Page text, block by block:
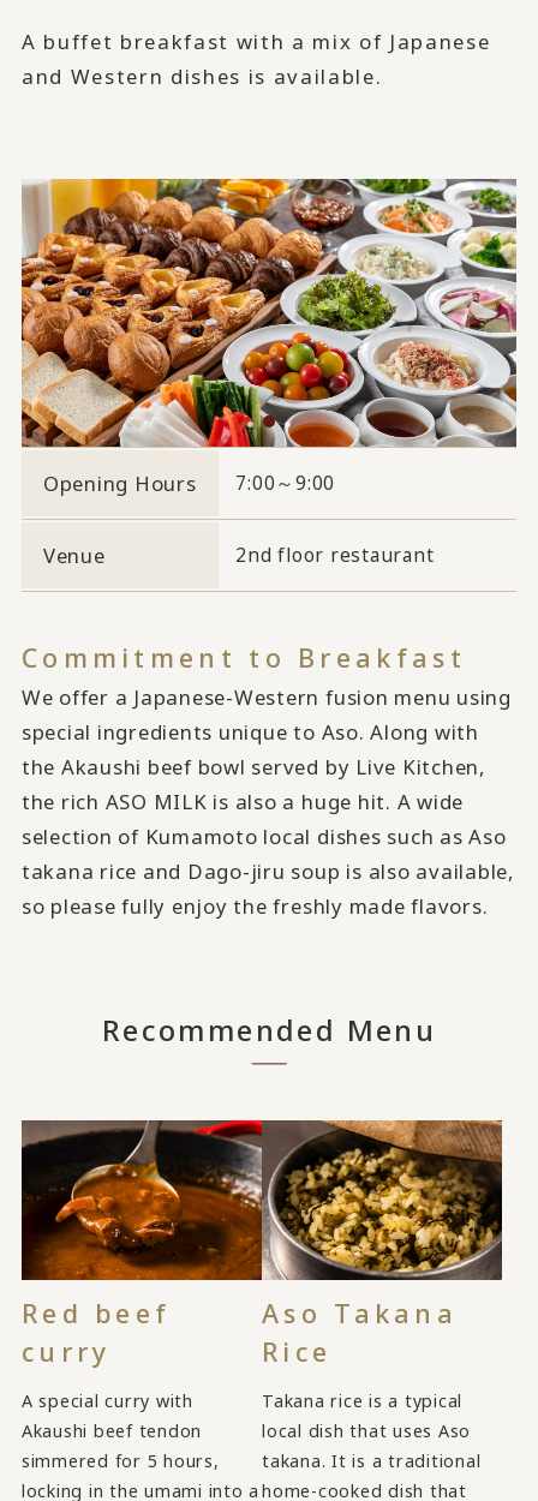
A buffet breakfast with a mix of Japanese
and Western dishes is available.
Opening Hours 7:00～9:00
Venue 2nd floor restaurant
Commitment to Breakfast
We offer a Japanese-Western fusion menu using
special ingredients unique to Aso. Along with
the Akaushi beef bowl served by Live Kitchen,
the rich ASO MILK is also a huge hit. A wide
selection of Kumamoto local dishes such as Aso
takana rice and Dago-jiru soup is also available,
so please fully enjoy the freshly made flavors.
Recommended Menu
Red beef
curry
A special curry with
Akaushi beef tendon
simmered for 5 hours,
locking in the umami into a
Aso Takana
Rice
Takana rice is a typical
local dish that uses Aso
takana. It is a traditional
home-cooked dish that